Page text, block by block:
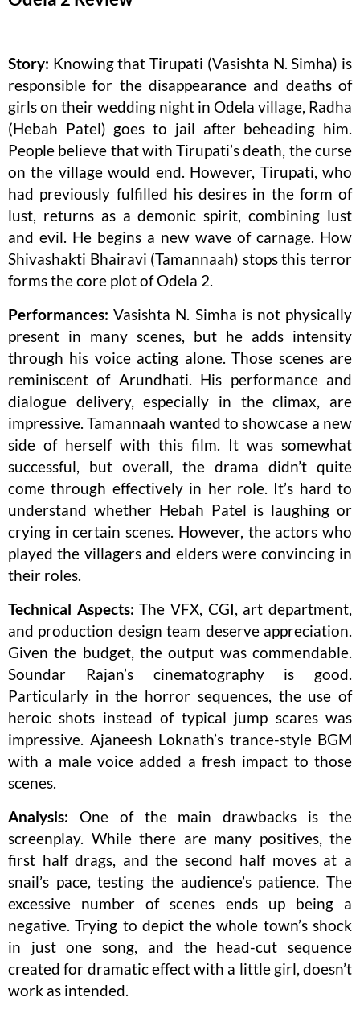
Story: Knowing that Tirupati (Vasishta N. Simha) is
responsible for the disappearance and deaths of
girls on their wedding night in Odela village, Radha
(Hebah Patel) goes to jail after beheading him.
People believe that with Tirupati’s death, the curse
on the village would end. However, Tirupati, who
had previously fulfilled his desires in the form of
lust, returns as a demonic spirit, combining lust
and evil. He begins a new wave of carnage. How
Shivashakti Bhairavi (Tamannaah) stops this terror
forms the core plot of Odela 2.
Performances: Vasishta N. Simha is not physically
present in many scenes, but he adds intensity
through his voice acting alone. Those scenes are
reminiscent of Arundhati. His performance and
dialogue delivery, especially in the climax, are
impressive. Tamannaah wanted to showcase a new
side of herself with this film. It was somewhat
successful, but overall, the drama didn’t quite
come through effectively in her role. It’s hard to
understand whether Hebah Patel is laughing or
crying in certain scenes. However, the actors who
played the villagers and elders were convincing in
their roles.
Technical Aspects: The VFX, CGI, art department,
and production design team deserve appreciation.
Given the budget, the output was commendable.
Soundar Rajan’s cinematography is good.
Particularly in the horror sequences, the use of
heroic shots instead of typical jump scares was
impressive. Ajaneesh Loknath’s trance-style BGM
with a male voice added a fresh impact to those
scenes.
Analysis: One of the main drawbacks is the
screenplay. While there are many positives, the
first half drags, and the second half moves at a
snail’s pace, testing the audience’s patience. The
excessive number of scenes ends up being a
negative. Trying to depict the whole town’s shock
in just one song, and the head-cut sequence
created for dramatic effect with a little girl, doesn’t
work as intended.